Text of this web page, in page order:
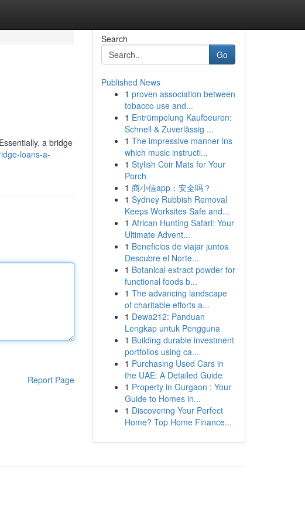
a bridge
loans-a-
Report Page
Search
Go
Published News
1 proven association between
tobacco use and...
1 Entrümpelung Kaufbeuren:
Schnell & Zuverlässig ...
1 The impressive manner ins
which music instructi...
1 Stylish Coir Mats for Your
Porch
1 商小信app：安全吗？
1 Sydney Rubbish Removal
Keeps Worksites Safe and...
1 African Hunting Safari: Your
Ultimate Advent...
1 Beneficios de viajar juntos
Descubre el Norte...
1 Botanical extract powder for
functional foods b...
1 The advancing landscape
of charitable efforts a...
1 Dewa212: Panduan
Lengkap untuk Pengguna
1 Building durable investment
portfolios using ca...
1 Purchasing Used Cars in
the UAE: A Detailed Guide
1 Property in Gurgaon : Your
Guide to Homes in...
1 Discovering Your Perfect
Home? Top Home Finance...